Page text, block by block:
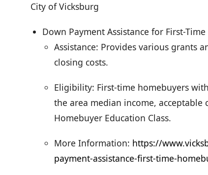
City of Vicksburg
Down Payment Assistance for First-
Assistance: Provides various grants
closing costs.
Eligibility: First-time homebuyers
the area median income,
Homebuyer Education Class.
More Information: https://
payment-assistance-first-time-